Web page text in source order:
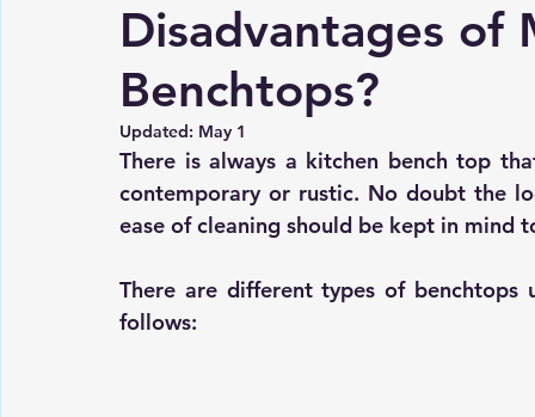
Real Estate Pets Construction Home
Disadvantages of
Benchtops?
Updated: May 1
There is always a kitchen bench top
contemporary or rustic. No doubt the
ease of cleaning should be kept in mind
There are different types of benchtops
follows: